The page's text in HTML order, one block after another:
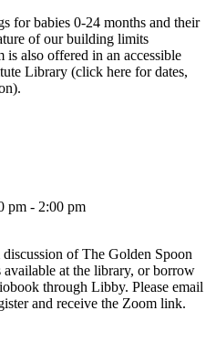
for babies 0-24 months and their
of our building limits
is also offered in an accessible
Library (click here for dates,
pm - 2:00 pm
of The Golden Spoon
at the library, or borrow
through Libby. Please email
and receive the Zoom link.